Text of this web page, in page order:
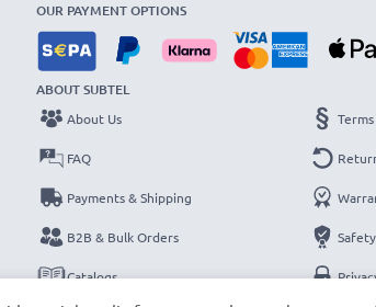
OUR PAYMENT OPTIONS
ABOUT SUBTEL
About Us
FAQ
Payments & Shipping
B2B & Bulk Orders
Catalogs